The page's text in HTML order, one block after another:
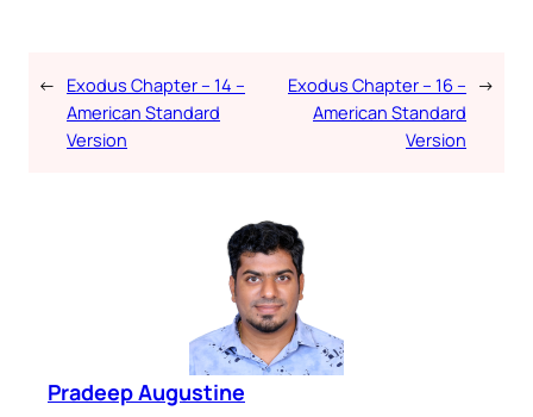
← Exodus Chapter – 14 –
American Standard
Version
Exodus Chapter – 16 –
American Standard
Version
→
Pradeep Augustine